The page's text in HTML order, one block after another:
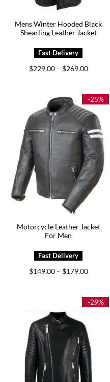
Mens Winter Hooded Black
Shearling Leather Jacket
$229.00 – $269.00Price
$269.00
-25%
Motorcycle Leather Jacket
For Men
$149.00 – $179.00Price
$179.00
-29%